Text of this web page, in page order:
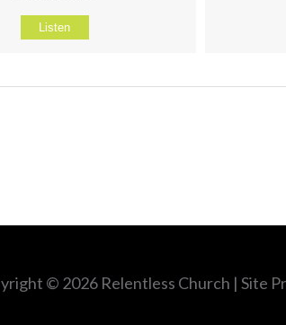
Listen
© 2026 Relentless Church | Site